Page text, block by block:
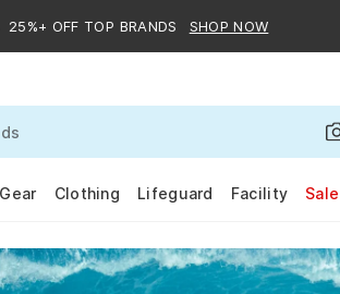
OFF TOP BRANDS SHOP NOW
Clothing Lifeguard Facility Sale